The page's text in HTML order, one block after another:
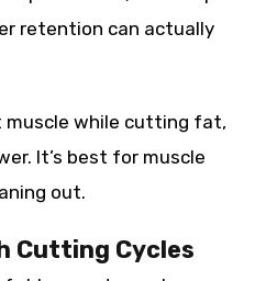
retention can actually
while cutting fat,
It’s best for muscle
out.
Cutting Cycles